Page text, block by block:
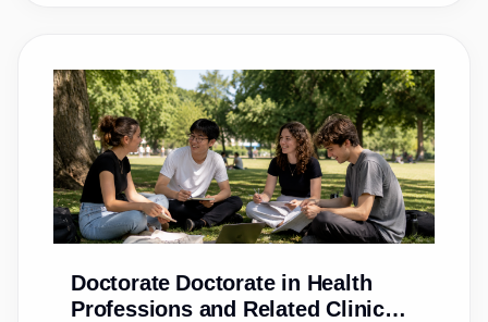
Doctorate Doctorate in Health
Professions and Related Clinical